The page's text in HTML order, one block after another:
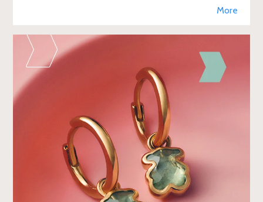
More